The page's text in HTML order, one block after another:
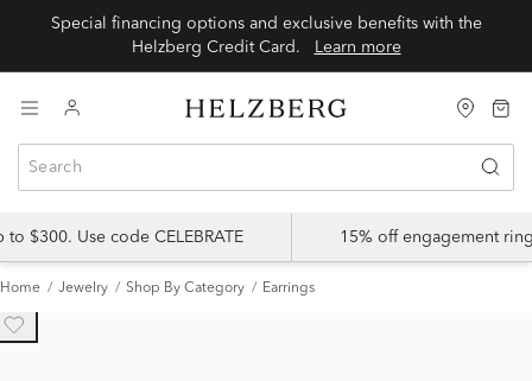
Special financing options and exclusive benefits with the
Learn more
$300. Use code CELEBRATE 15% off engagement
Home Jewelry Shop By Category Earrings